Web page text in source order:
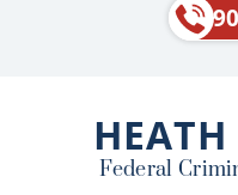
Federal